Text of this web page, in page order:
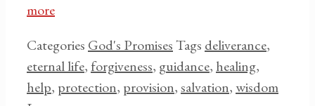
more
Categories God's PromisesTags deliverance,
eternal life, forgiveness, guidance, healing,
help, protection, provision,salvation, wisdom